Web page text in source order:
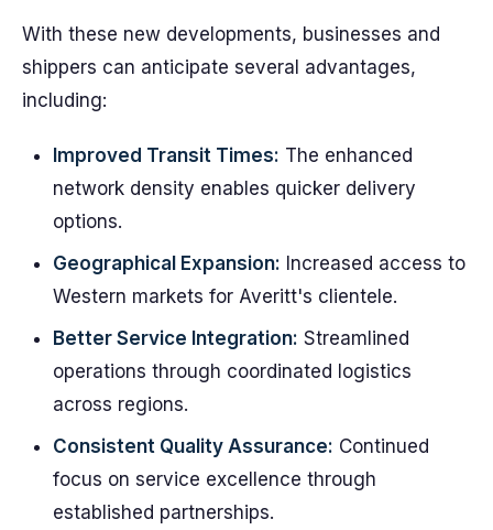
With these new developments, businesses and
shippers can anticipate several advantages,
including:
Improved Transit Times: The enhanced
network density enables quicker delivery
options.
Geographical Expansion: Increased access to
Western markets for Averitt's clientele.
Better Service Integration: Streamlined
operations through coordinated logistics
across regions.
Consistent Quality Assurance: Continued
focus on service excellence through
established partnerships.